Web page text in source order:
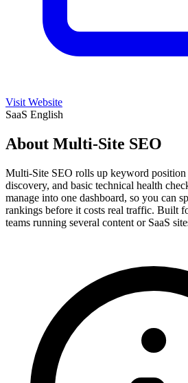
Visit Website
SaaS English
About Multi-Site SEO
Multi-Site SEO rolls up keyword
discovery, and basic technical health
manage into one dashboard, so you can
rankings before it costs real traffic. Built
teams running several content or SaaS